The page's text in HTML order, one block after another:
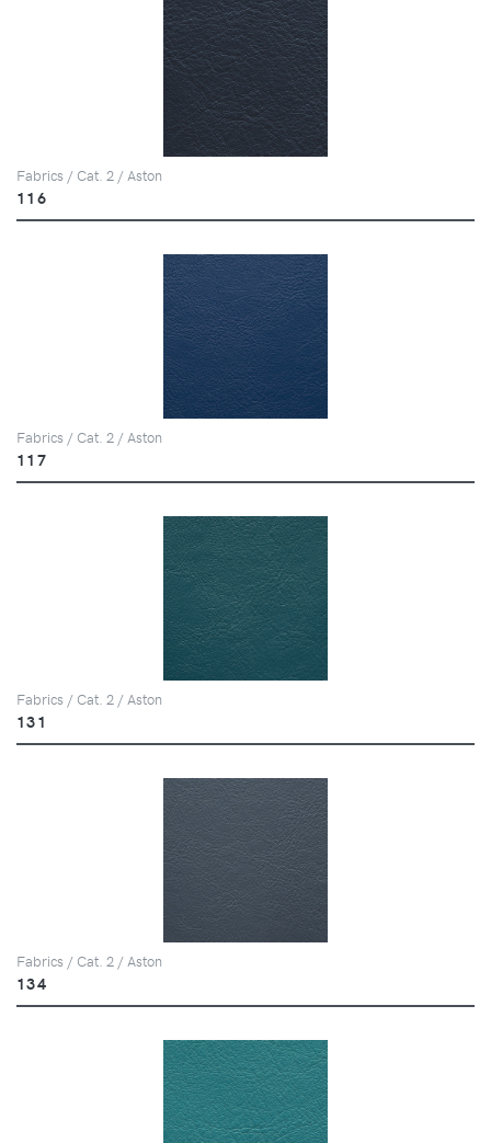
Fabrics / Cat. 2 / Aston
116
Fabrics / Cat. 2 / Aston
117
Fabrics / Cat. 2 / Aston
131
Fabrics / Cat. 2 / Aston
134